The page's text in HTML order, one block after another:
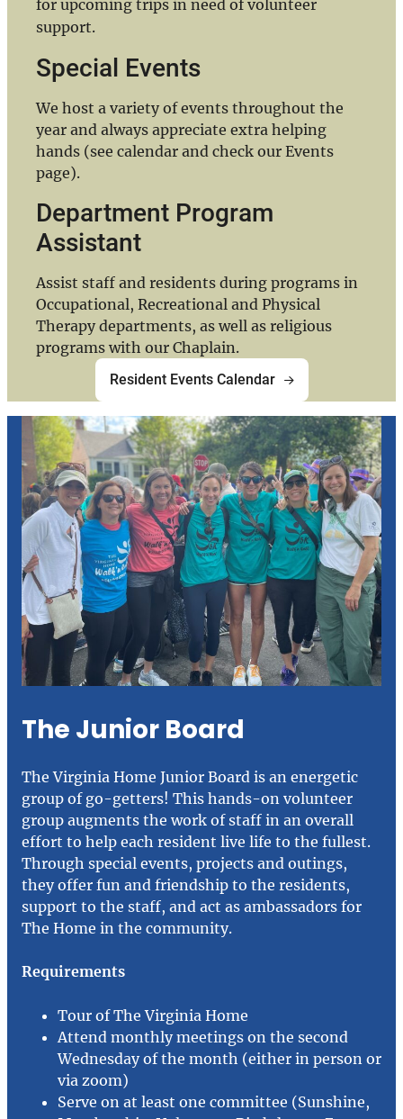
for upcoming trips in need of volunteer
support.
Special Events
We host a variety of events throughout the
year and always appreciate extra helping
hands (see calendar and check our Events
page).
Department Program
Assistant
Assist staff and residents during programs in
Occupational, Recreational and Physical
Therapy departments, as well as religious
programs with our Chaplain.
Resident Events Calendar
The Junior Board
The Virginia Home Junior Board is an energetic
group of go-getters! This hands-on volunteer
group augments the work of staff in an overall
effort to help each resident live life to the fullest.
Through special events, projects and outings,
they offer fun and friendship to the residents,
support to the staff, and act as ambassadors for
The Home in the community.
Requirements
Tour of The Virginia Home
Attend monthly meetings on the second
Wednesday of the month (either in person or
via zoom)
Serve on at least one committee (Sunshine,